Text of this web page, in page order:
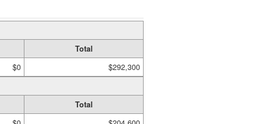
Total
$0 $292,300
Total